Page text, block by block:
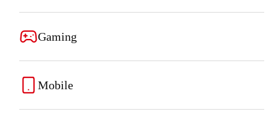
Gaming
Mobile